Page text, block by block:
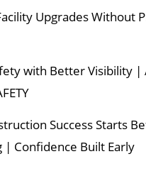
Upgrades Without
with Better Visibility |
Success Starts
| Confidence Built Early